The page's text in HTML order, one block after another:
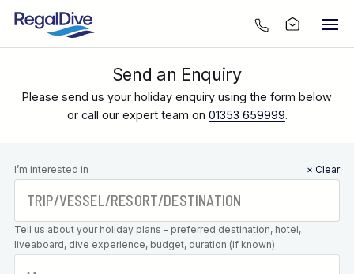
Send an Enquiry
Please send us your holiday enquiry using the form below
or call our expert team on 01353 659999.
Leave this
field blank
I’m interested in × Clear
Tell us about your holiday plans - preferred destination, hotel,
liveaboard, dive experience, budget, duration (if known)